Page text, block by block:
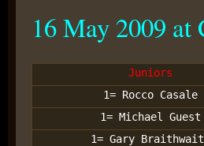
16 May 2009 at
Juniors
1= Rocco Casale
1= Michael Guest
1= Gary